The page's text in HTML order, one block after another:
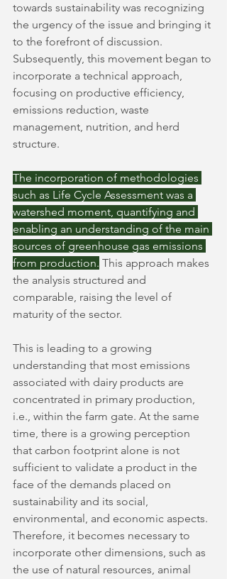
towards sustainability was recognizing
the urgency of the issue and bringing it
to the forefront of discussion.
Subsequently, this movement began to
incorporate a technical approach,
focusing on productive efficiency,
emissions reduction, waste
management, nutrition, and herd
structure.
The incorporation of methodologies
such as Life Cycle Assessment was a
watershed moment, quantifying and
enabling an understanding of the main
sources of greenhouse gas emissions
from production. This approach makes
the analysis structured and
comparable, raising the level of
maturity of the sector.
This is leading to a growing
understanding that most emissions
associated with dairy products are
concentrated in primary production,
i.e., within the farm gate. At the same
time, there is a growing perception
that carbon footprint alone is not
sufficient to validate a product in the
face of the demands placed on
sustainability and its social,
environmental, and economic aspects.
Therefore, it becomes necessary to
incorporate other dimensions, such as
the use of natural resources, animal